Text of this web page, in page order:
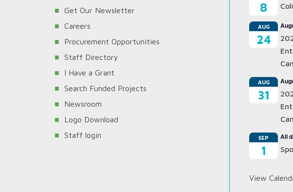
Get Our Newsletter
Careers
Procurement Opportunities
Staff Directory
I Have a Grant
Search Funded Projects
Newsroom
Logo Download
Staff login
8
AUG
24
AUG
31
SEP
1
All
View